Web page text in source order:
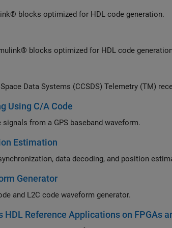
Implement DVB-S2 receiver using Simulink® blocks optimized for HDL code generation.
Implement DVB-S2 transmitter using Simulink® blocks optimized for HDL code
Implement Consultative
Using C/A Code
Acquire and track multiple GPS satellite signals from a GPS baseband waveform.
Estimation
Perform bit synchronization and frame
Generator
Implement GPS legacy C/A code or P code and L2C code waveform generator.
Reference Applications on FPGAs